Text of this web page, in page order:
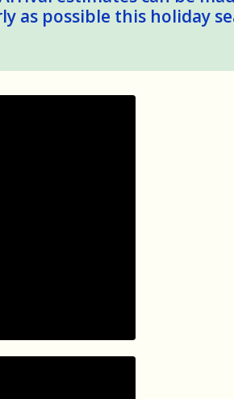
as possible this holiday